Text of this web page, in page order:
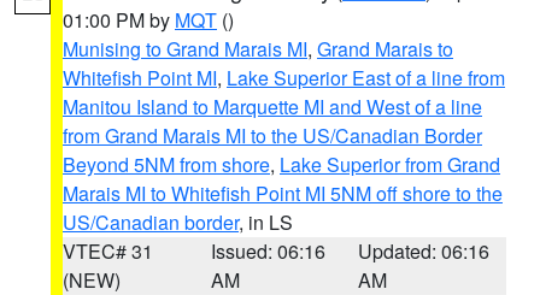
01:00 PM by MQT ()
Munising to Grand Marais MI, Grand Marais to
Whitefish Point MI, Lake Superior East of a line from
Manitou Island to Marquette MI and West of a line
from Grand Marais MI to the US/Canadian Border
Beyond 5NM from shore, Lake Superior from Grand
Marais MI to Whitefish Point MI 5NM off shore to the
US/Canadian border, in LS
VTEC# 31
(NEW)
Issued: 06:16
AM
Updated: 06:16
AM